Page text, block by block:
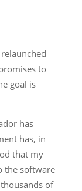
to
goal is
has
has, in
that my
the software
of